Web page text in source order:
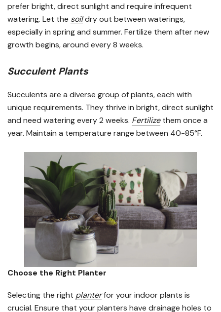
prefer bright, direct sunlight and require infrequent
watering. Let the soildry out between waterings,
especially in spring and summer. Fertilize them after new
growth begins, around every 8 weeks.
Succulent Plants
Succulents are a diverse group of plants, each with
unique requirements. They thrive in bright, direct sunlight
and need watering every 2 weeks. Fertilizethem once a
year. Maintain a temperature range between 40-85°F.
Choose the Right Planter
Selecting the right planterfor your indoor plants is
crucial. Ensure that your planters have drainage holes to